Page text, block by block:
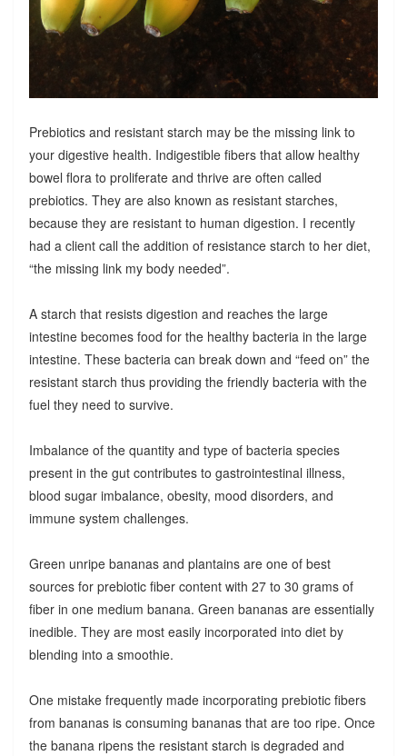
Prebiotics and resistant starch may be the missing link to
your digestive health. Indigestible fibers that allow healthy
bowel flora to proliferate and thrive are often called
prebiotics. They are also known as resistant starches,
because they are resistant to human digestion. I recently
had a client call the addition of resistance starch to her diet,
“the missing link my body needed”.
A starch that resists digestion and reaches the large
intestine becomes food for the healthy bacteria in the large
intestine. These bacteria can break down and “feed on” the
resistant starch thus providing the friendly bacteria with the
fuel they need to survive.
Imbalance of the quantity and type of bacteria species
present in the gut contributes to gastrointestinal illness,
blood sugar imbalance, obesity, mood disorders, and
immune system challenges.
Green unripe bananas and plantains are one of best
sources for prebiotic fiber content with 27 to 30 grams of
fiber in one medium banana. Green bananas are essentially
inedible. They are most easily incorporated into diet by
blending into a smoothie.
One mistake frequently made incorporating prebiotic fibers
from bananas is consuming bananas that are too ripe. Once
the banana ripens the resistant starch is degraded and